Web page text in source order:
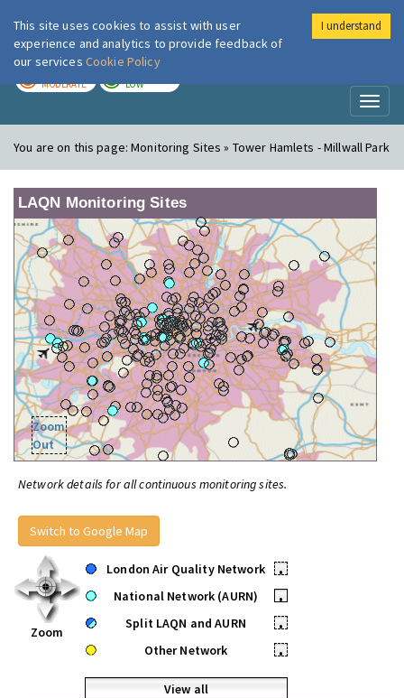
London Air
MODERATE LOW
You are on this page:Monitoring Sites » Tower Hamlets - Millwall Park
LAQN Monitoring Sites
Zoom
Out
Network details for all continuous monitoring sites.
Switch to Google Map
Zoom
London Air Quality Network
•
National Network (AURN)
•
Split LAQN and AURN
•
Other Network
•
View all
This site uses cookies to assist with user
experience and analytics to provide feedback of
our services Cookie Policy
I understand